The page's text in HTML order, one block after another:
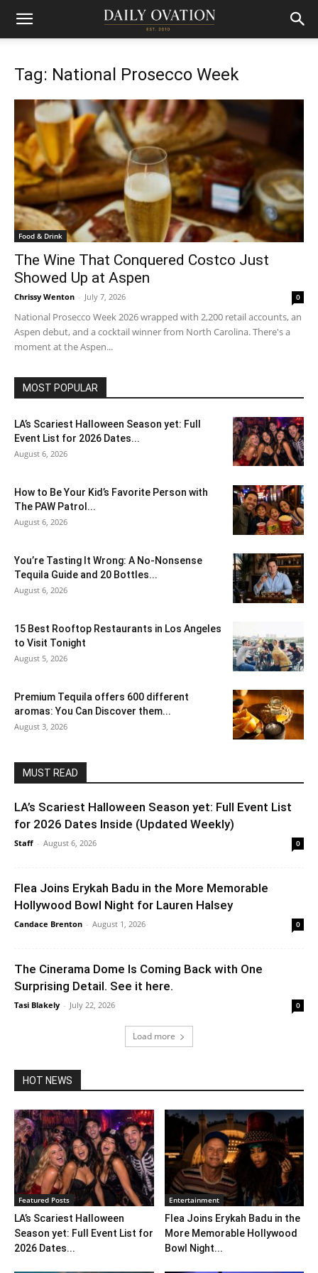
Tag: National Prosecco Week
Food & Drink
The Wine That Conquered Costco Just
Showed Up at Aspen
Chrissy Wenton - July 7, 2026 0
National Prosecco Week 2026 wrapped with 2,200 retail accounts, an
Aspen debut, and a cocktail winner from North Carolina. There's a
moment at the Aspen...
MOST POPULAR
LA’s Scariest Halloween Season yet: Full
Event List for 2026 Dates...
August 6, 2026
How to Be Your Kid’s Favorite Person with
The PAW Patrol...
August 6, 2026
You’re Tasting It Wrong: A No-Nonsense
Tequila Guide and 20 Bottles...
August 6, 2026
15 Best Rooftop Restaurants in Los Angeles
to Visit Tonight
August 5, 2026
Premium Tequila offers 600 different
aromas: You Can Discover them...
August 3, 2026
MUST READ
LA’s Scariest Halloween Season yet: Full Event List
for 2026 Dates Inside (Updated Weekly)
Staff - August 6, 2026 0
Flea Joins Erykah Badu in the More Memorable
Hollywood Bowl Night for Lauren Halsey
Candace Brenton - August 1, 2026 0
The Cinerama Dome Is Coming Back with One
Surprising Detail. See it here.
Tasi Blakely - July 22, 2026 0
Load more
HOT NEWS
Featured Posts
LA’s Scariest Halloween
Season yet: Full Event List for
2026 Dates...
Entertainment
Flea Joins Erykah Badu in the
More Memorable Hollywood
Bowl Night...